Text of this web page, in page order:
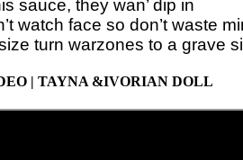
sauce, they wan’ dip in
watch face so don’t waste
turn warzones to a grave
| TAYNA &IVORIAN DOLL